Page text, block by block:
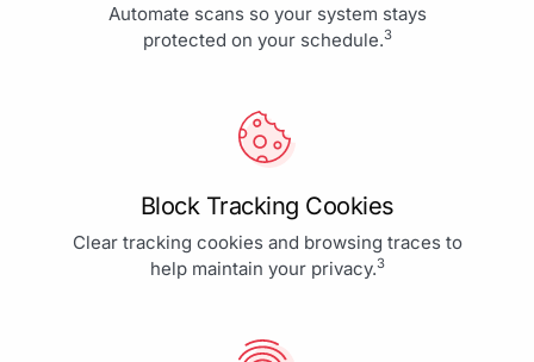
Automate scans so your system stays
protected on your schedule.3
Block Tracking Cookies
Clear tracking cookies and browsing traces to
help maintain your privacy.3